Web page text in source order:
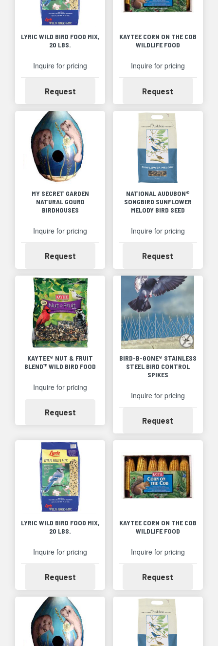
LYRIC WILD BIRD FOOD MIX,
20 LBS.
Inquire for pricing
RequestAvailability
KAYTEE CORN ON THE COB
WILDLIFE FOOD
Inquire for pricing
Request
MY SECRET GARDEN
NATURAL GOURD
BIRDHOUSES
Inquire for pricing
RequestAvailability
NATIONAL AUDUBON®
SONGBIRD SUNFLOWER
MELODY BIRD SEED
Inquire for pricing
Request
KAYTEE® NUT & FRUIT
BLEND™ WILD BIRD FOOD
Inquire for pricing
RequestAvailability
BIRD-B-GONE® STAINLESS
STEEL BIRD CONTROL
SPIKES
Inquire for pricing
Request
LYRIC WILD BIRD FOOD MIX,
20 LBS.
Inquire for pricing
RequestAvailability
KAYTEE CORN ON THE COB
WILDLIFE FOOD
Inquire for pricing
Request